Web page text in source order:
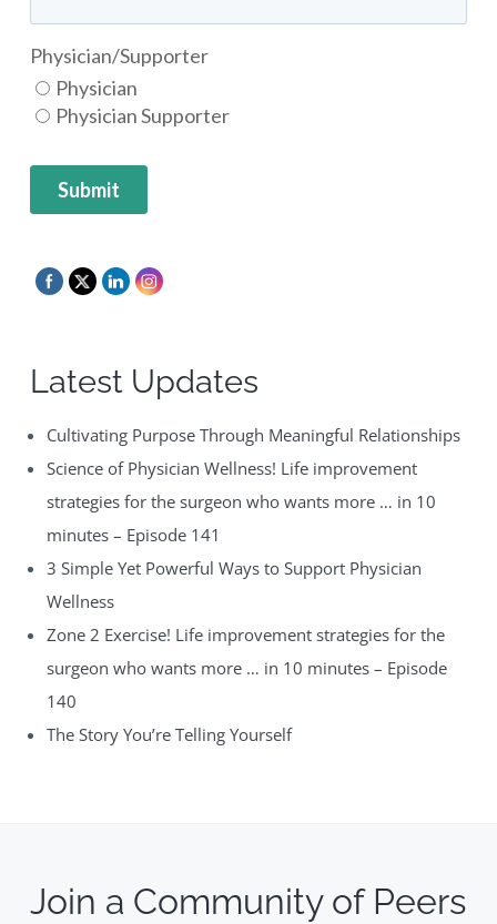
Latest Updates
Cultivating Purpose Through Meaningful Relationships
Science of Physician Wellness! Life improvement
strategies for the surgeon who wants more … in 10
minutes – Episode 141
3 Simple Yet Powerful Ways to Support Physician
Wellness
Zone 2 Exercise! Life improvement strategies for the
surgeon who wants more … in 10 minutes – Episode
140
The Story You’re Telling Yourself
Join a Community of Peers